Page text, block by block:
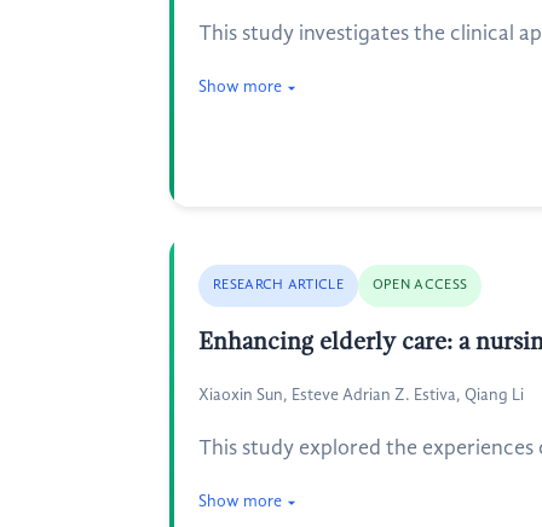
This study investigates the clinical
Show more
RESEARCH ARTICLE OPEN ACCESS
Enhancing elderly care: a
Xiaoxin Sun, Esteve Adrian Z. Estiva, Qiang Li
This study explored the
Show more